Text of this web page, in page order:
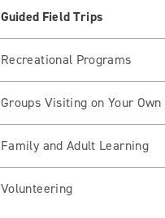
Guided Field Trips
Recreational Programs
Groups Visiting on Your Own
Family and Adult Learning
Volunteering